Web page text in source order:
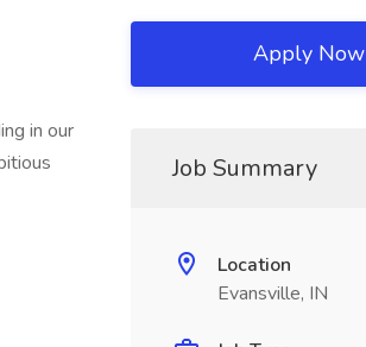
in our
Apply Now
Job Summary
Location
Evansville, IN